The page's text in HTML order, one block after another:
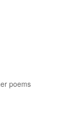
poems